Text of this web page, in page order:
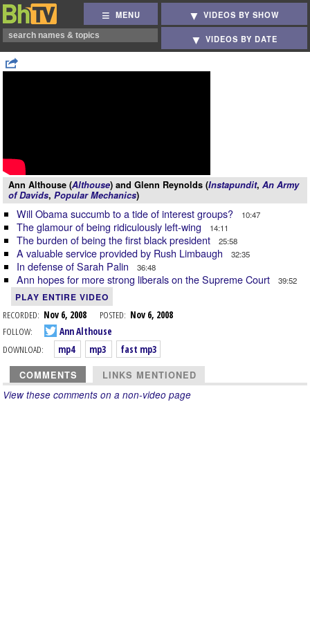
MENU VIDEOS BY SHOW
VIDEOS BY DATE
Ann Althouse (Althouse) and Glenn Reynolds (Instapundit, An Army
of Davids, Popular Mechanics)
Will Obama succumb to a tide of interest groups? 10:47
The glamour of being ridiculously left-wing 14:11
The burden of being the first black president 25:58
A valuable service provided by Rush Limbaugh 32:35
In defense of Sarah Palin 36:48
Ann hopes for more strong liberals on the Supreme Court 39:52
PLAY ENTIRE VIDEO
RECORDED: Nov 6, 2008 POSTED: Nov 6, 2008
FOLLOW:
Ann Althouse
DOWNLOAD:
mp4 mp3 fast mp3
COMMENTS LINKS MENTIONED
View these comments on a non-video page